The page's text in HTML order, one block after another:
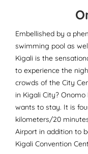
Embellished by a
swimming pool as
Kigali is the
to experience the
crowds of the City
in Kigali City?
wants to stay. It is
kilometers/20
Airport in addition to
Kigali Convention